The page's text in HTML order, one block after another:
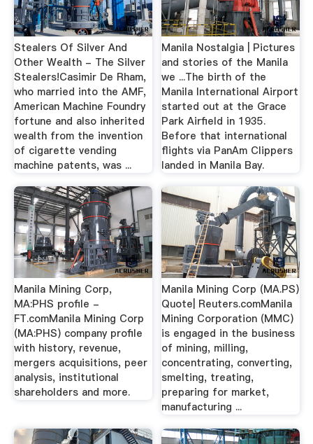
Stealers Of Silver And
Other Wealth - The Silver
Stealers!Casimir De Rham,
who married into the AMF,
American Machine Foundry
fortune and also inherited
wealth from the invention
of cigarette vending
machine patents, was ...
Manila Nostalgia | Pictures
and stories of the Manila
we ...The birth of the
Manila International Airport
started out at the Grace
Park Airfield in 1935.
Before that international
flights via PanAm Clippers
landed in Manila Bay.
Manila Mining Corp,
MA:PHS profile -
FT.comManila Mining Corp
(MA:PHS) company profile
with history, revenue,
mergers acquisitions, peer
analysis, institutional
shareholders and more.
Manila Mining Corp (MA.PS)
Quote| Reuters.comManila
Mining Corporation (MMC)
is engaged in the business
of mining, milling,
concentrating, converting,
smelting, treating,
preparing for market,
manufacturing ...